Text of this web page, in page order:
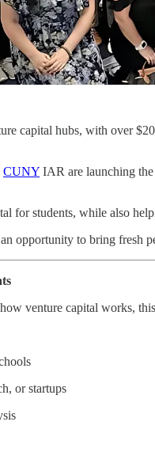
capital hubs, with over
CUNY IAR are launching
for students, while also
opportunity to bring fresh
venture capital works,
or startups